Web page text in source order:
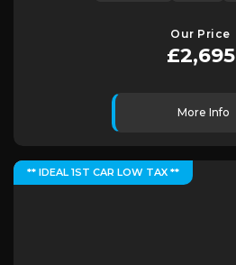
Our Price
£2,695
More Info
** IDEAL 1ST CAR LOW TAX **